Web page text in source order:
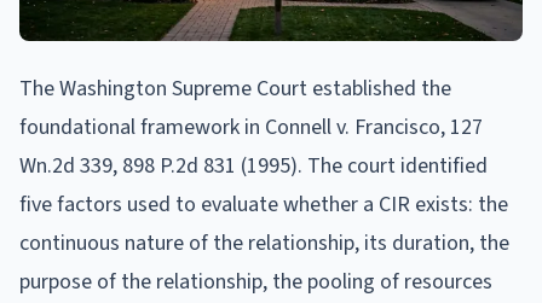
The Washington Supreme Court established the
foundational framework in Connell v. Francisco, 127
Wn.2d 339, 898 P.2d 831 (1995). The court identified
five factors used to evaluate whether a CIR exists: the
continuous nature of the relationship, its duration, the
purpose of the relationship, the pooling of resources